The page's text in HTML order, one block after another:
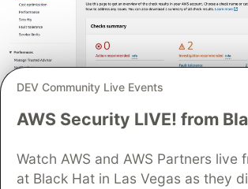
DEV Community Live Events
AWS Security LIVE! from
Watch AWS and AWS Partners live
at Black Hat in Las Vegas as they